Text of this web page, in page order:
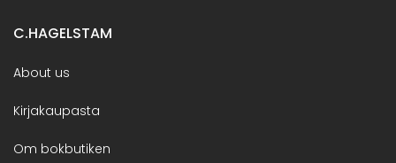
C.HAGELSTAM
About us
Kirjakaupasta
Om bokbutiken